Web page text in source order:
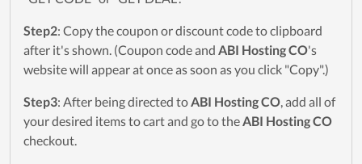
Step2: Copy the coupon or discount code to clipboard
after it's shown. (Coupon code and ABI Hosting CO's
website will appear at once as soon as you click "Copy".)
Step3: After being directed toABI Hosting CO, add all of
your desired items to cart and go to theABI Hosting CO
checkout.